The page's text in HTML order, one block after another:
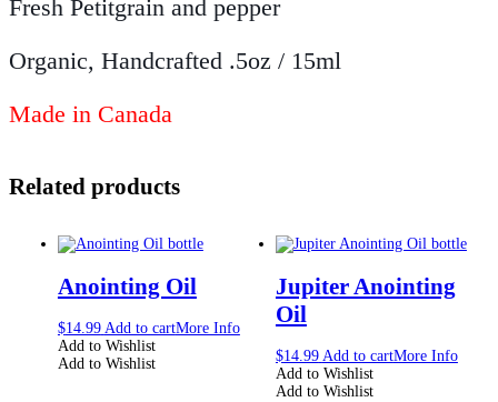
Fresh Petitgrain and pepper
Organic, Handcrafted .5oz / 15ml
Made in Canada
Related products
Anointing Oil
$14.99 Add to cartMore Info
Add to Wishlist
Add to Wishlist
Jupiter Anointing
Oil
$14.99 Add to cartMore Info
Add to Wishlist
Add to Wishlist